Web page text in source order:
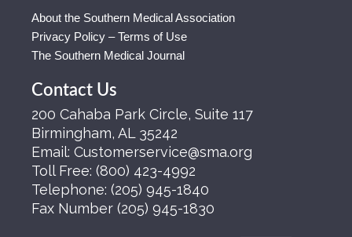
About the Southern Medical Association
Privacy Policy – Terms of Use
The Southern Medical Journal
Contact Us
200 Cahaba Park Circle, Suite 117
Birmingham, AL 35242
Email: Customerservice@sma.org
Toll Free: (800) 423-4992
Telephone: (205) 945-1840
Fax Number (205) 945-1830